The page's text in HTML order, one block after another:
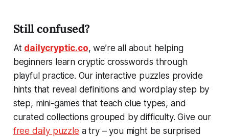
Still confused?
At dailycryptic.co, we’re all about helping
beginners learn cryptic crosswords through
playful practice. Our interactive puzzles provide
hints that reveal definitions and wordplay step by
step, mini-games that teach clue types, and
curated collections grouped by difficulty. Give our
free daily puzzle a try – you might be surprised